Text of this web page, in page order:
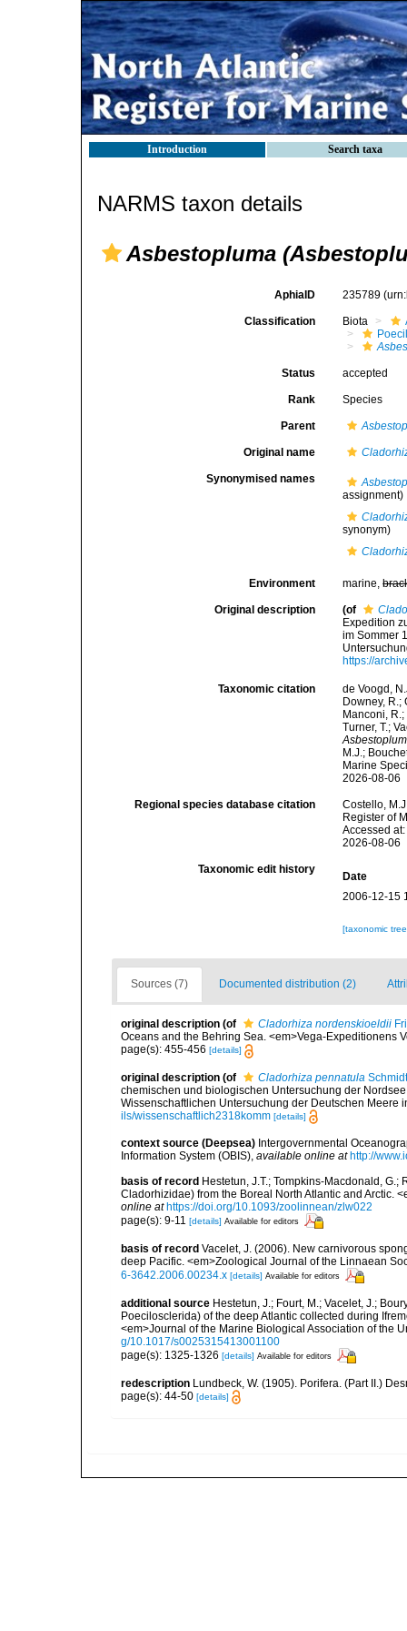
Introduction Search taxa
NARMS taxon details
Asbestopluma
AphiaID 235789
Classification Biota
Status accepted
Rank Species
Parent
Original name
Synonymised names
assignment)
synonym)
Environment marine,
Original description (of
Expedition
im Sommer
https://
Taxonomic citation
de Voogd,
Downey, R.;
Manconi,
Turner, T.;
M.J.;
Marine
2026-08-06
Regional species database citation
Costello,
Register of
Accessed
2026-08-06
Taxonomic edit history
Date
2006-12-15
[taxonomic
Sources (7) Documented distribution (2)
original description (of Cladorhiza nordenskioeldii
Oceans and the Behring Sea. <em>Vega-Expeditionens
page(s): 455-456 [details]
original description (of Cladorhiza pennatula
chemischen und biologischen Untersuchung der
Wissenschaftlichen Untersuchung der Deutschen Meere
ils/wissenschaftlich2318komm [details]
context source (Deepsea) Intergovernmental
Information System (OBIS), available online at http://
basis of record Hestetun, J.T.; Tompkins-Macdonald,
Cladorhizidae) from the Boreal North Atlantic and Arctic.
online at https://doi.org/10.1093/zoolinnean/zlw022
page(s): 9-11 [details] Available for editors
basis of record Vacelet, J. (2006). New carnivorous
deep Pacific. <em>Zoological Journal of the Linnaean
6-3642.2006.00234.x [details] Available for editors
additional source Hestetun, J.; Fourt, M.; Vacelet, J.;
Poecilosclerida) of the deep Atlantic collected during
<em>Journal of the Marine Biological Association of the
g/10.1017/s0025315413001100
page(s): 1325-1326 [details] Available for editors
redescription Lundbeck, W. (1905). Porifera. (Part II.)
page(s): 44-50 [details]